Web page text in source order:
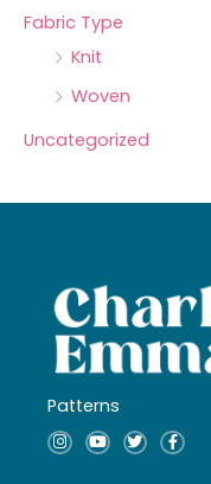
Fabric Type
Knit
Woven
Uncategorized
Patterns
I
n
Y
o
T
w
F
a